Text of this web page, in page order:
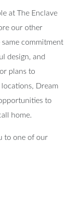
at The Enclave
our other
commitment
design, and
plans to
Dream
to
home.
to one of our